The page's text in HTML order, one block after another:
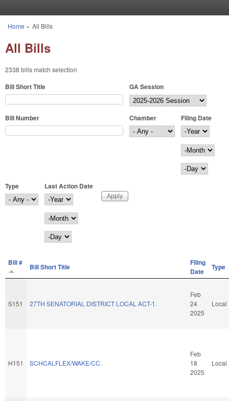
You are here
Home » All Bills
All Bills
2338 bills match selection
Bill Short Title GA Session
Bill Number Chamber
Filing Date
Filing Date
Year
Month
Day
Type
Last Action Date
Last Action Date
Year
Month
Day
Bill # Bill Short Title
Filing
Date
Type
S151 27TH SENATORIAL DISTRICT LOCAL ACT-1.
Feb
24
2025
Local
H151 SCHCALFLEX/WAKE/CC.
Feb
18
2025
Local